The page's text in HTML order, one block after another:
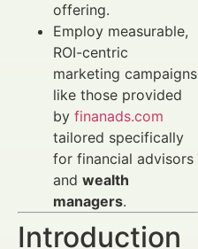
offering.
Employ measurable,
ROI-centric
marketing campaigns
like those provided
by finanads.com
tailored specifically
for financial advisors
and wealth
managers.
Introduction